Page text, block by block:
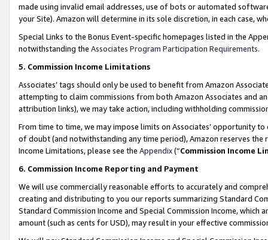
made using invalid email addresses, use of bots or automated
your Site). Amazon will determine in its sole discretion, in each case,
Special Links to the Bonus Event-specific homepages listed in the
notwithstanding the Associates Program Participation Requirements.
5. Commission Income Limitations
Associates’ tags should only be used to benefit from Amazon
attempting to claim commissions from both Amazon Associates and
attribution links), we may take action, including withholding
From time to time, we may impose limits on Associates’ opportunity
of doubt (and notwithstanding any time period), Amazon reserves
Income Limitations, please see the Appendix(“Commission Income
6. Commission Income Reporting and Payment
We will use commercially reasonable efforts to accurately and
creating and distributing to you our reports summarizing Standard
Standard Commission Income and Special Commission Income,
amount (such as cents for USD), may result in your effective